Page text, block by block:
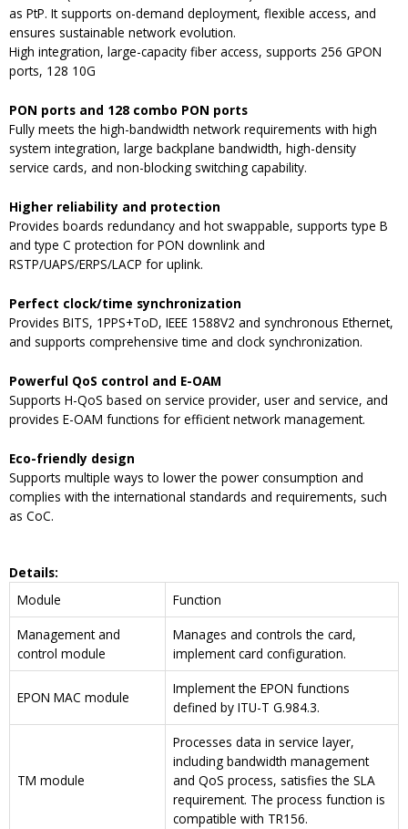
as PtP. It supports on-demand deployment, flexible access, and
ensures sustainable network evolution.
High integration, large-capacity fiber access, supports 256 GPON
ports, 128 10G
PON ports and 128 combo PON ports
Fully meets the high-bandwidth network requirements with high
system integration, large backplane bandwidth, high-density
service cards, and non-blocking switching capability.
Higher reliability and protection
Provides boards redundancy and hot swappable, supports type B
and type C protection for PON downlink and
RSTP/UAPS/ERPS/LACP for uplink.
Perfect clock/time synchronization
Provides BITS, 1PPS+ToD, IEEE 1588V2 and synchronous Ethernet,
and supports comprehensive time and clock synchronization.
Powerful QoS control and E-OAM
Supports H-QoS based on service provider, user and service, and
provides E-OAM functions for efficient network management.
Eco-friendly design
Supports multiple ways to lower the power consumption and
complies with the international standards and requirements, such
as CoC.
Details:
Module
Function
Management and
control module
Manages and controls the card,
implement card configuration.
EPON MAC module
Implement the EPON functions
defined by ITU-T G.984.3.
TM module
Processes data in service layer,
including bandwidth management
and QoS process, satisfies the SLA
requirement. The process function is
compatible with TR156.